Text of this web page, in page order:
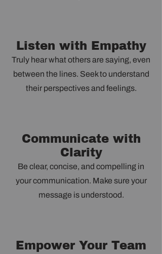
Listen with Empathy
Truly hear what others are saying, even
between the lines. Seek to understand
their perspectives and feelings.
Communicate with
Clarity
Be clear, concise, and compelling in
your communication. Make sure your
message is understood.
Empower Your Team